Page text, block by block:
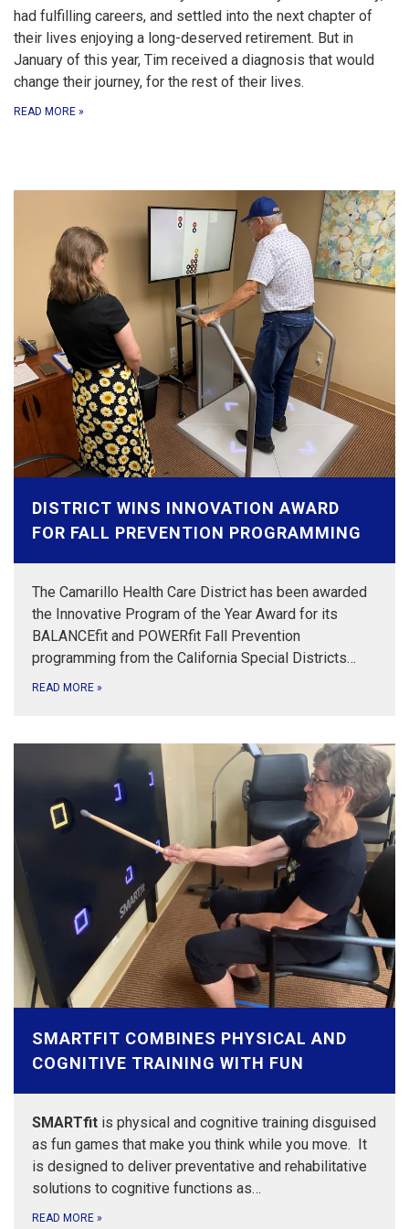
had fulfilling careers, and settled into the next chapter of
their lives enjoying a long-deserved retirement. But in
January of this year, Tim received a diagnosis that would
change their journey, for the rest of their lives.
READ MORE »
DISTRICT WINS INNOVATION AWARD
FOR FALL PREVENTION PROGRAMMING
The Camarillo Health Care District has been awarded
the Innovative Program of the Year Award for its
BALANCEfit and POWERfit Fall Prevention
programming from the California Special Districts…
READ MORE »
SMARTFIT COMBINES PHYSICAL AND
COGNITIVE TRAINING WITH FUN
SMARTfit is physical and cognitive training disguised
as fun games that make you think while you move. It
is designed to deliver preventative and rehabilitative
solutions to cognitive functions as…
READ MORE »